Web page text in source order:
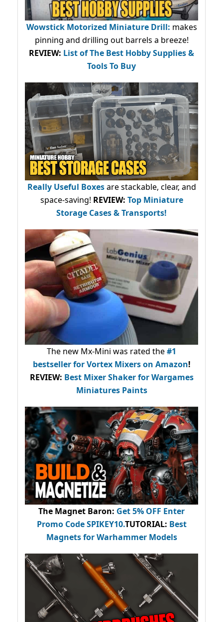
Wowstick Motorized Miniature Drill: makes
pinning and drilling out barrels a breeze!
REVIEW: List of The Best Hobby Supplies &
Tools To Buy
Really Useful Boxesare stackable, clear, and
space-saving! REVIEW: Top Miniature
Storage Cases & Transports!
The new Mx-Mini was rated the#1
bestsellerfor Vortex Mixers on Amazon!
REVIEW: Best Mixer Shaker for Wargames
Miniatures Paints
The Magnet Baron: Get 5% OFF Enter
Promo CodeSPIKEY10.TUTORIAL: Best
Magnets for Warhammer Models